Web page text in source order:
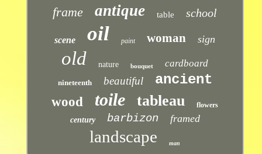
frame antique table school
scene oil paint woman sign
old nature bouquet cardboard
nineteenth beautiful ancient
wood toile tableau flowers
century barbizon framed
landscape man